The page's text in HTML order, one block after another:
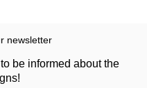
newsletter
be informed about the